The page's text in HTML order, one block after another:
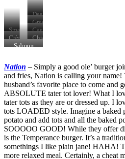
Death
Valley
Farm
Old
Fashioned
Lucky
Green
Goddess
Salad
Smash
Sliders
Caesar
Salad
Crème
Brulee
Chicken
Cavatelli
Salmon
Nation – Simply a good ole’ burger
and fries, Nation is calling your
husband’s favorite place to come and
ABSOLUTE tater tot lover! What I
tater tots as they are or dressed up. I
tots LOADED style. Imagine a baked
potato and add tots and all the baked
SOOOOO GOOD! While they offer
is the Temperance burger. It’s a
somethings I like plain jane! HAHA!
more relaxed meal. Certainly, a cheat